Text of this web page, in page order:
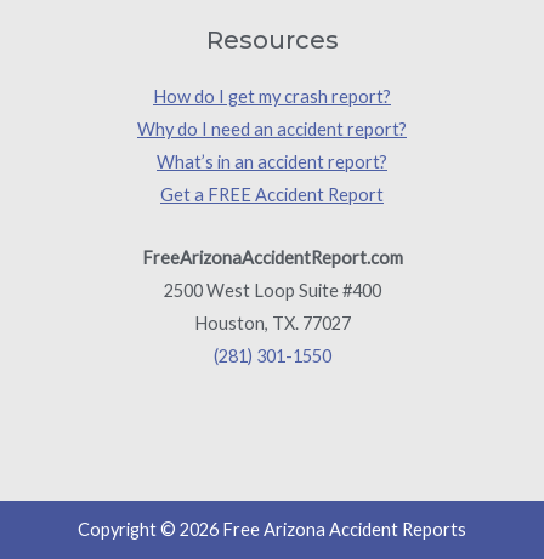
Resources
How do I get my crash report?
Why do I need an accident report?
What’s in an accident report?
Get a FREE Accident Report
FreeArizonaAccidentReport.com
2500 West Loop Suite #400
Houston, TX. 77027
(281) 301-1550
Copyright © 2026 Free Arizona Accident Reports